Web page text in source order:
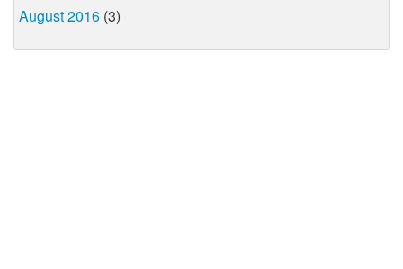
August 2016 (3)